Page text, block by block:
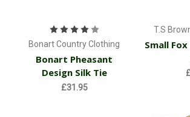
Bonart Country Clothing
Bonart Pheasant
Design Silk Tie
£31.95
T.S
Small